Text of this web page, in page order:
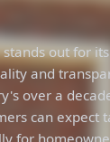
out for its
and
over a
can expect
for